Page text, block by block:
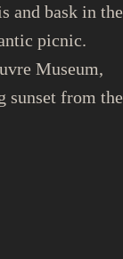
and bask in the
picnic.
Museum,
sunset from the